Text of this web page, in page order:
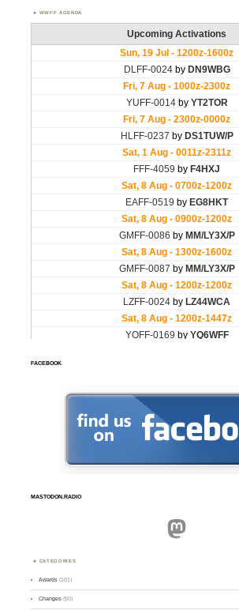
WWFF AGENDA
FACEBOOK
MASTODON.RADIO
Mastodon
CATEGORIES
Awards (101)
Changes (50)